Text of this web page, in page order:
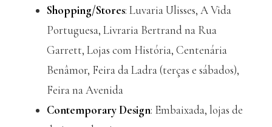
Shopping/Stores: Luvaria Ulisses, A Vida
Portuguesa, Livraria Bertrand na Rua
Garrett, Lojas com História, Centenária
Benâmor, Feira da Ladra (terças e sábados),
Feira na Avenida
Contemporary Design: Embaixada, lojas de